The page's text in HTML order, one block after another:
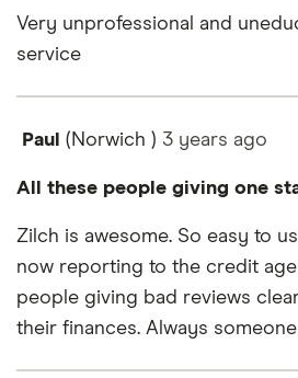
Very unprofessional and
service
Paul (Norwich ) 3 years ago
All these people giving one
Zilch is awesome. So easy to
now reporting to the credit
people giving bad reviews
their finances. Always someone